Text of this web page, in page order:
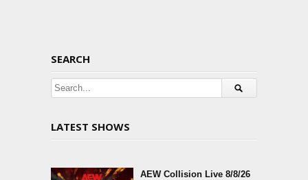
SEARCH
LATEST SHOWS
AEW Collision Live 8/8/26